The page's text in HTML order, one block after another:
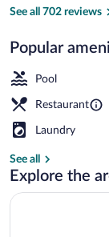
See all 702 reviews
Popular
Pool
Restaurant
Laundry
See all
Explore the